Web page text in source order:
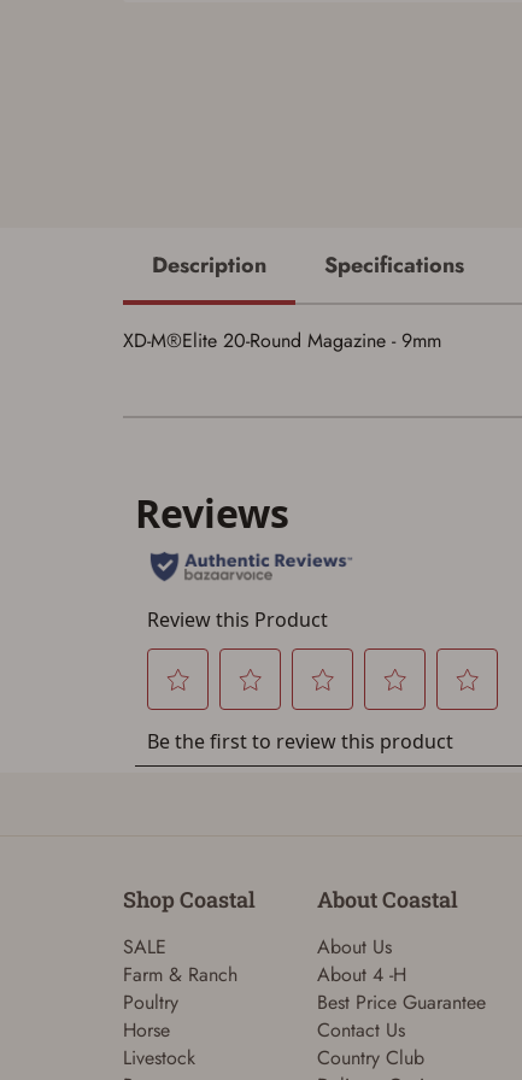
Description Specifications
XD-M®Elite 20-Round Magazine - 9mm
Shop Coastal
SALE
Farm & Ranch
Poultry
Horse
Livestock
About Coastal
About Us
About 4 -H
Best Price Guarantee
Contact Us
Country Club